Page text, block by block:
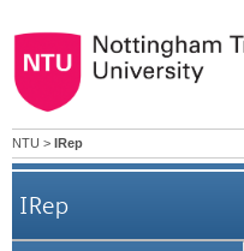
NTU > IRep
IRep